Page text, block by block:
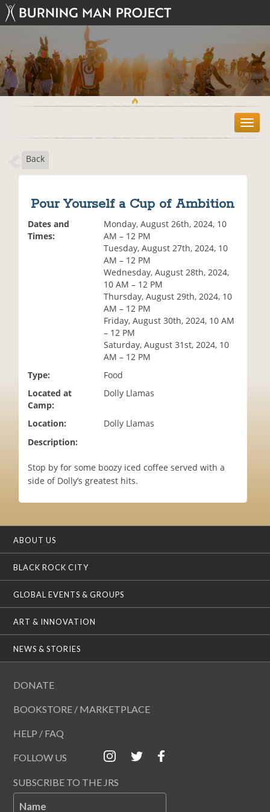
T
o
Back
Pour Yourself a Cup of Ambition
Dates and
Times:
Monday, August 26th, 2024, 10
AM – 12 PM
Tuesday, August 27th, 2024, 10
AM – 12 PM
Wednesday, August 28th, 2024,
10 AM – 12 PM
Thursday, August 29th, 2024, 10
AM – 12 PM
Friday, August 30th, 2024, 10 AM
– 12 PM
Saturday, August 31st, 2024, 10
AM – 12 PM
Type:
Food
Located at
Camp:
Dolly Llamas
Location:
Dolly Llamas
Description:
Stop by for some boozy iced coffee served with a
side of Dolly’s greatest hits.
ABOUT US
BLACK ROCK CITY
GLOBAL EVENTS & GROUPS
ART & INNOVATION
NEWS & STORIES
DONATE
BOOKSTORE / MARKETPLACE
HELP / FAQ
FOLLOW US
SUBSCRIBE TO THE JRS
Name